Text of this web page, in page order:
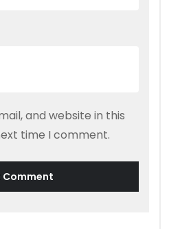
and website in this
time I comment.